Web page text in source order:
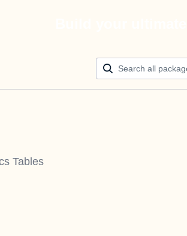
Tables